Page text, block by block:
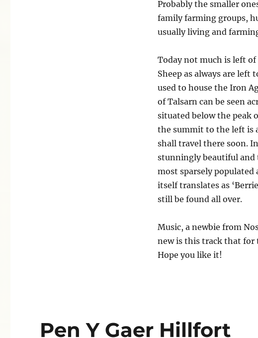
Probably the smaller
family farming groups,
usually living and
Today not much is left
Sheep as always are left
used to house the Iron
of Talsarn can be seen
situated below the peak
the summit to the left is
shall travel there soon.
stunningly beautiful and
most sparsely populated
itself translates as
still be found all over.
Music, a newbie from
new is this track that for
Hope you like it!
Pen Y Gaer Hillfort